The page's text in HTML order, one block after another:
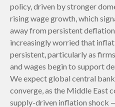
policy, driven by stronger
rising wage growth, which
away from persistent
increasingly worried that
persistent, particularly as
and wages begin to support
We expect global central
converge, as the Middle East
supply-driven inflation shock